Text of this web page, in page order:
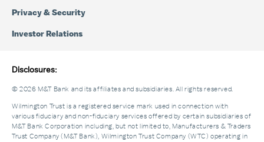
Privacy & Security
Investor Relations
Disclosures:
© 2026 M&T Bank and its affiliates and subsidiaries. All rights reserved.
Wilmington Trust is a registered service mark used in connection with
various fiduciary and non-fiduciary services offered by certain subsidiaries of
M&T Bank Corporation including, but not limited to, Manufacturers & Traders
Trust Company (M&T Bank), Wilmington Trust Company (WTC) operating in